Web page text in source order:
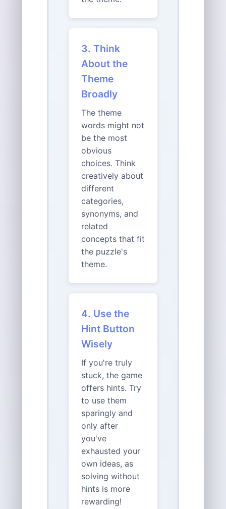
3. Think
About the
Theme
Broadly
The theme
words might not
be the most
obvious
choices. Think
creatively about
different
categories,
synonyms, and
related
concepts that fit
the puzzle's
theme.
4. Use the
Hint Button
Wisely
If you're truly
stuck, the game
offers hints. Try
to use them
sparingly and
only after
you've
exhausted your
own ideas, as
solving without
hints is more
rewarding!